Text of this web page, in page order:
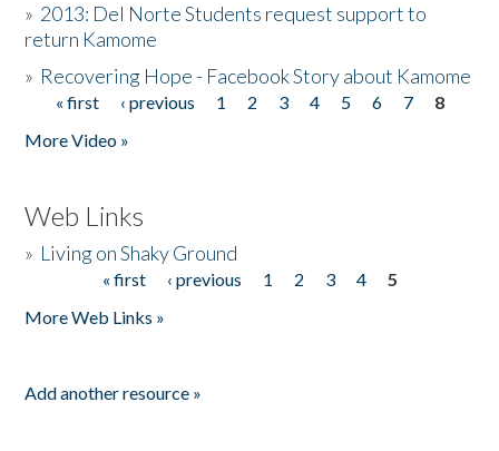
» 2013: Del Norte Students request support to
return Kamome
» Recovering Hope - Facebook Story about Kamome
Pages
« first ‹ previous 1 2 3 4 5 6 7
8
More Video »
Web Links
» Living on Shaky Ground
« first ‹ previous 1 2 3 4
5
More Web Links »
Add another resource »